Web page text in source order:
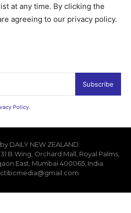
at any time. By clicking the
agreeing to our privacy policy.
Subscribe
Policy.
DAILY NEW ZEALAND.
B Wing, Orchard Mall, Royal Palms,
East, Mumbai 400065, India.